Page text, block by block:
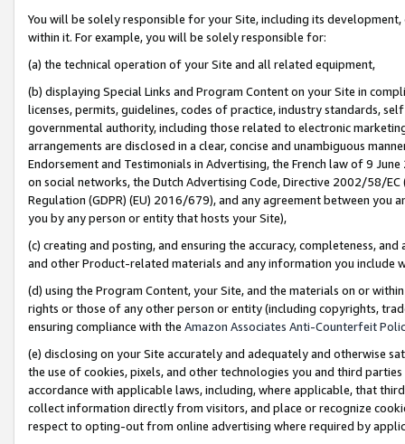
You will be solely responsible for your Site, including its
within it. For example, you will be solely responsible for:
(a) the technical operation of your Site and all related equipment,
(b) displaying Special Links and Program Content on your Site in
licenses, permits, guidelines, codes of practice, industry standards,
governmental authority, including those related to electronic
arrangements are disclosed in a clear, concise and unambiguous
Endorsement and Testimonials in Advertising, the French law of 9
on social networks, the Dutch Advertising Code, Directive 2002/58/
Regulation (GDPR) (EU) 2016/679), and any agreement between
you by any person or entity that hosts your Site),
(c) creating and posting, and ensuring the accuracy, completeness,
and other Product-related materials and any information you include
(d) using the Program Content, your Site, and the materials on or
rights or those of any other person or entity (including copyrights,
ensuring compliance with the Amazon Associates Anti-Counterfeit
(e) disclosing on your Site accurately and adequately and otherwise
the use of cookies, pixels, and other technologies you and third
accordance with applicable laws, including, where applicable, that
collect information directly from visitors, and place or recognize
respect to opting-out from online advertising where required by